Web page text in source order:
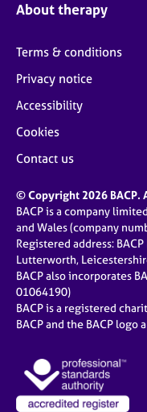
About therapy
Terms & conditions
Privacy notice
Accessibility
Cookies
Contact us
© Copyright 2026 BACP.
BACP is a company
and Wales (company
Registered address:
Lutterworth,
BACP also incorporates
01064190)
BACP is a registered
BACP and the BACP logo